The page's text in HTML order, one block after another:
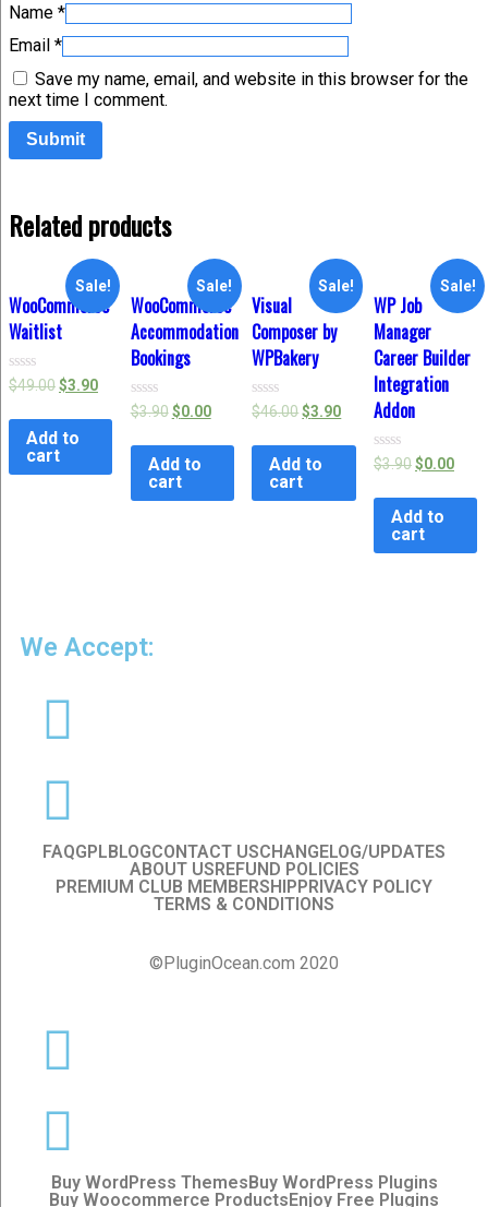
Name *
Email *
Save my name, email, and website in this browser for the
next time I comment.
Related products
Sale!
WooCommerce
Waitlist
Rated
0
of
$49.00$3.90
Add to
cart
Sale!
WooCommerce
Accommodation
Bookings
Rated
0
of
$3.90 $0.00
Add to
cart
Sale!
Visual
Composer by
WPBakery
Rated
0
of
$46.00$3.90
Add to
cart
Sale!
WP Job
Manager
Career Builder
Integration
Addon
Rated
0
of
$3.90$0.00
Add to
cart
We Accept:
FAQGPL BLOGCONTACT USCHANGELOG/UPDATES
ABOUT US REFUND POLICIES
PREMIUM CLUB MEMBERSHIP PRIVACY POLICY
TERMS & CONDITIONS
©PluginOcean.com 2020
Buy WordPress Themes Buy WordPress Plugins
Buy Woocommerce Products Enjoy Free Plugins